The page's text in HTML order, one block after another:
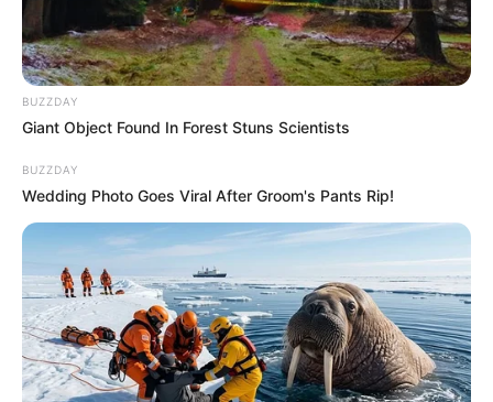
BUZZDAY
Giant Object Found In Forest Stuns Scientists
BUZZDAY
Wedding Photo Goes Viral After Groom's Pants Rip!